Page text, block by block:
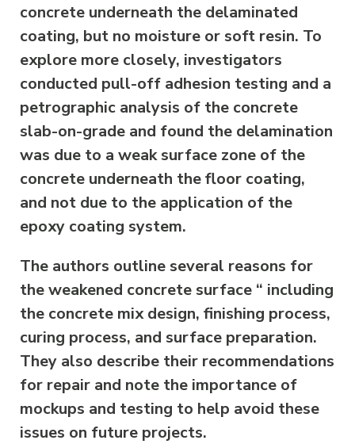
concrete underneath the delaminated
coating, but no moisture or soft resin. To
explore more closely, investigators
conducted pull-off adhesion testing and a
petrographic analysis of the concrete
slab-on-grade and found the delamination
was due to a weak surface zone of the
concrete underneath the floor coating,
and not due to the application of the
epoxy coating system.
The authors outline several reasons for
the weakened concrete surface “ including
the concrete mix design, finishing process,
curing process, and surface preparation.
They also describe their recommendations
for repair and note the importance of
mockups and testing to help avoid these
issues on future projects.